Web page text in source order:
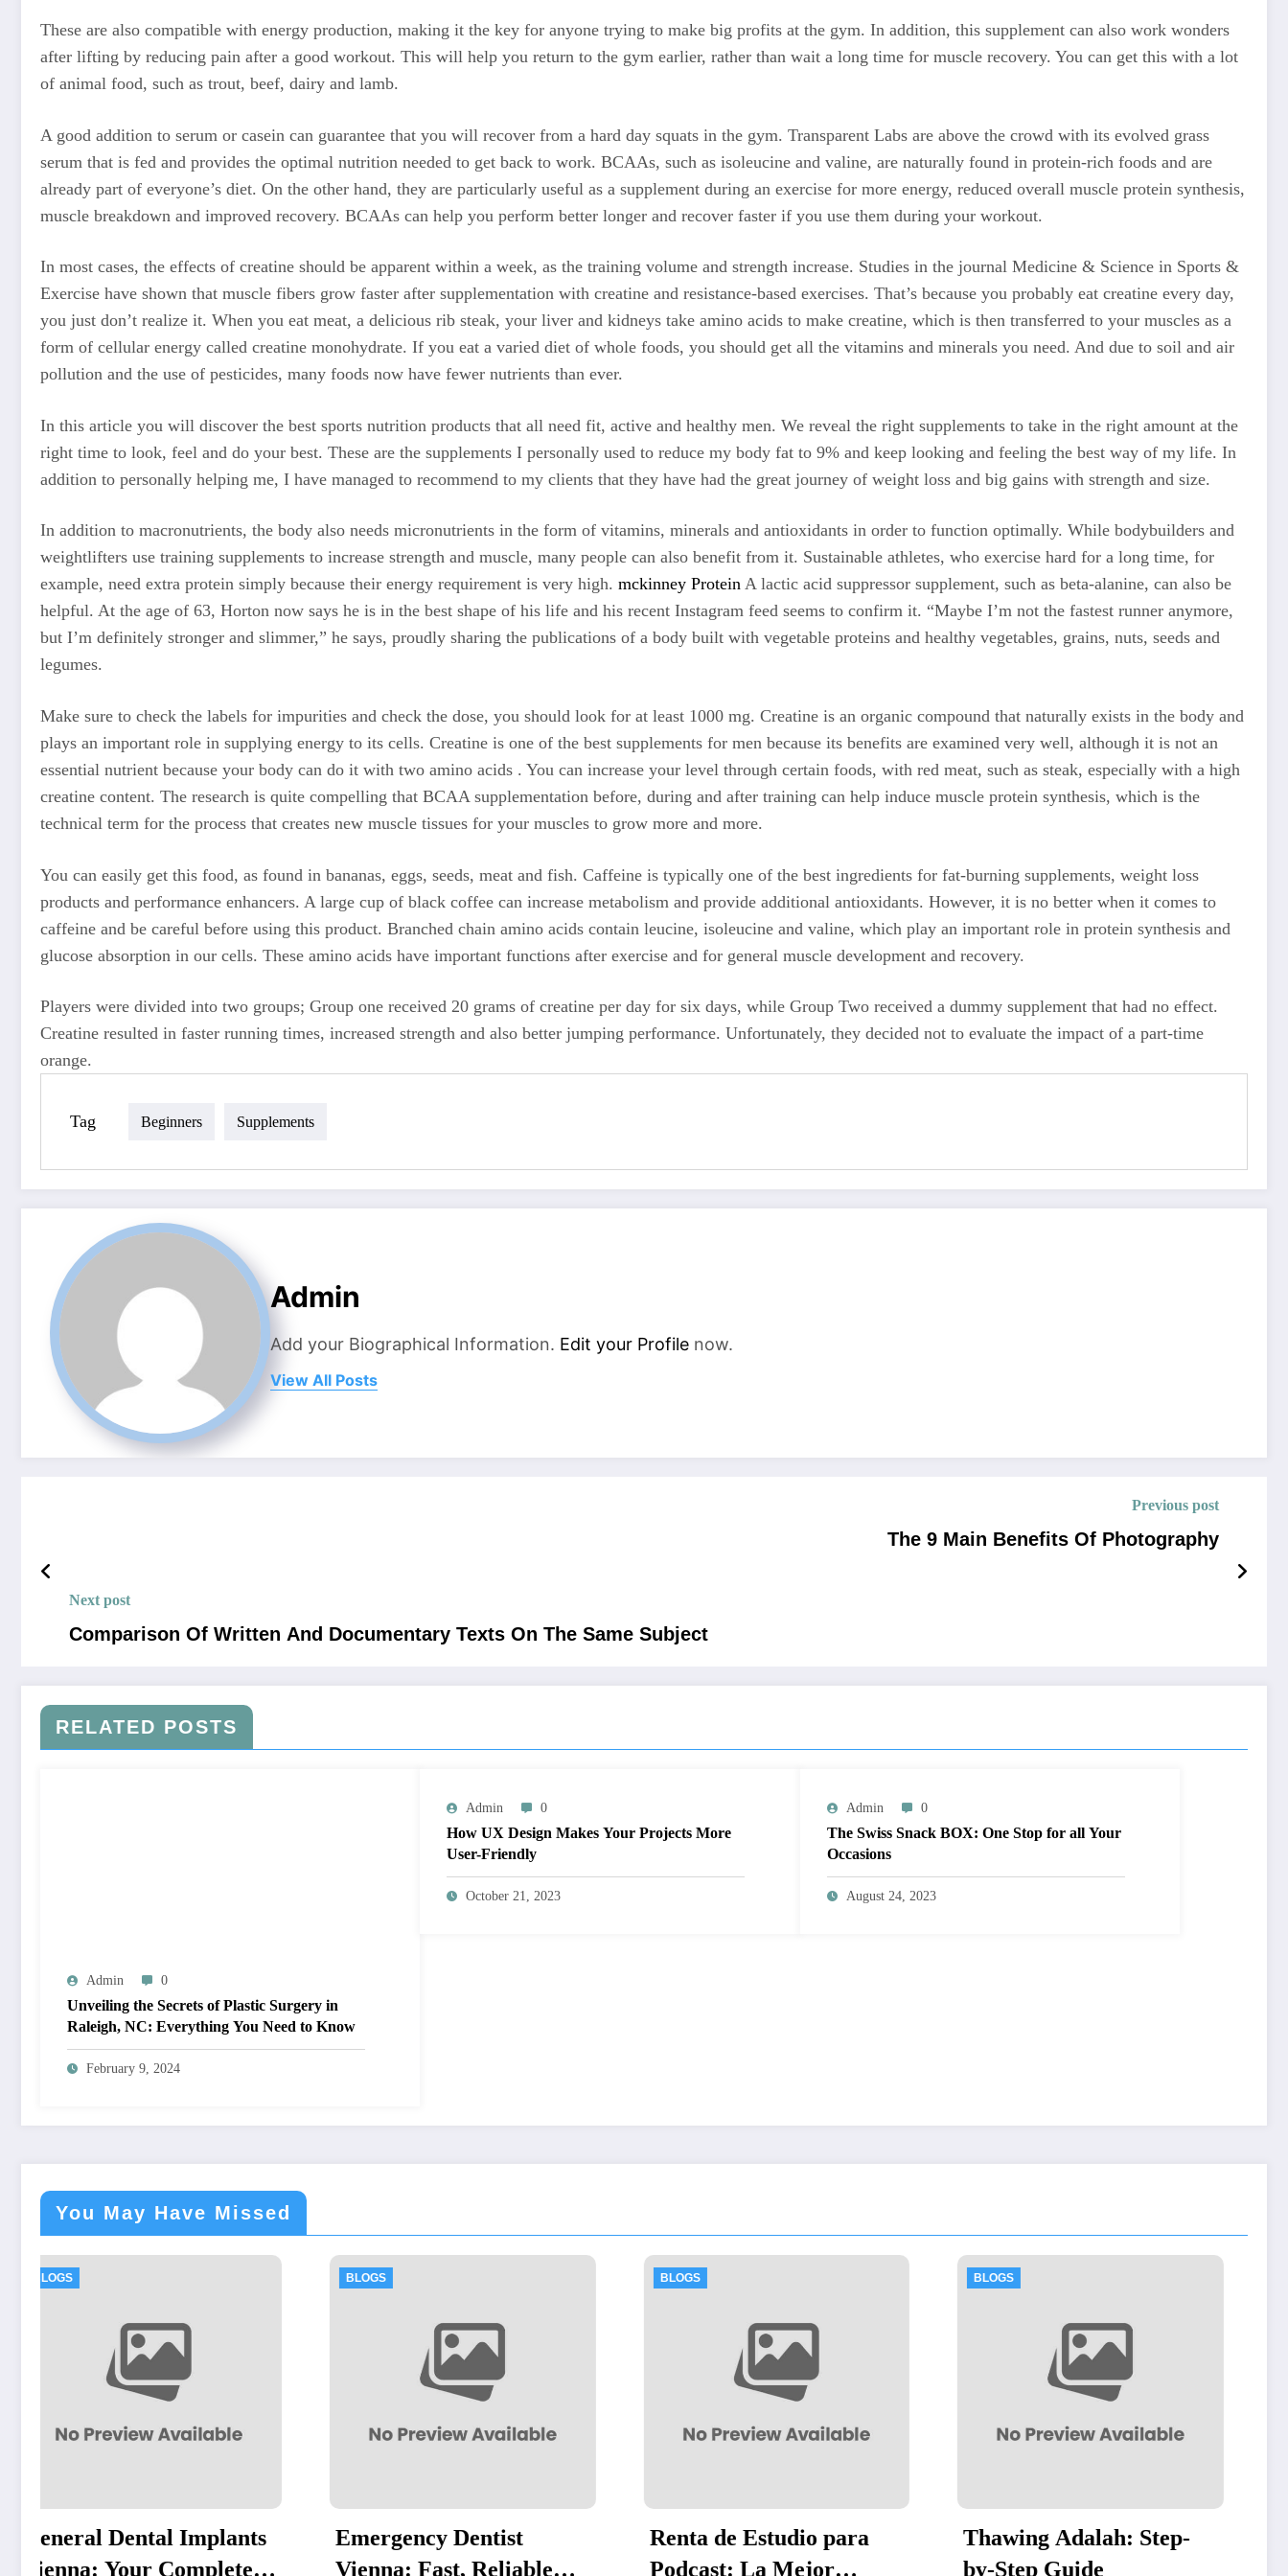
These are also compatible with energy production, making it the key for anyone trying to make big profits at the gym. In addition, this supplement can also work wonders
after lifting by reducing pain after a good workout. This will help you return to the gym earlier, rather than wait a long time for muscle recovery. You can get this with a lot
of animal food, such as trout, beef, dairy and lamb.
A good addition to serum or casein can guarantee that you will recover from a hard day squats in the gym. Transparent Labs are above the crowd with its evolved grass
serum that is fed and provides the optimal nutrition needed to get back to work. BCAAs, such as isoleucine and valine, are naturally found in protein-rich foods and are
already part of everyone’s diet. On the other hand, they are particularly useful as a supplement during an exercise for more energy, reduced overall muscle protein synthesis,
muscle breakdown and improved recovery. BCAAs can help you perform better longer and recover faster if you use them during your workout.
In most cases, the effects of creatine should be apparent within a week, as the training volume and strength increase. Studies in the journal Medicine & Science in Sports &
Exercise have shown that muscle fibers grow faster after supplementation with creatine and resistance-based exercises. That’s because you probably eat creatine every day,
you just don’t realize it. When you eat meat, a delicious rib steak, your liver and kidneys take amino acids to make creatine, which is then transferred to your muscles as a
form of cellular energy called creatine monohydrate. If you eat a varied diet of whole foods, you should get all the vitamins and minerals you need. And due to soil and air
pollution and the use of pesticides, many foods now have fewer nutrients than ever.
In this article you will discover the best sports nutrition products that all need fit, active and healthy men. We reveal the right supplements to take in the right amount at the
right time to look, feel and do your best. These are the supplements I personally used to reduce my body fat to 9% and keep looking and feeling the best way of my life. In
addition to personally helping me, I have managed to recommend to my clients that they have had the great journey of weight loss and big gains with strength and size.
In addition to macronutrients, the body also needs micronutrients in the form of vitamins, minerals and antioxidants in order to function optimally. While bodybuilders and
weightlifters use training supplements to increase strength and muscle, many people can also benefit from it. Sustainable athletes, who exercise hard for a long time, for
example, need extra protein simply because their energy requirement is very high. mckinney Protein A lactic acid suppressor supplement, such as beta-alanine, can also be
helpful. At the age of 63, Horton now says he is in the best shape of his life and his recent Instagram feed seems to confirm it. “Maybe I’m not the fastest runner anymore,
but I’m definitely stronger and slimmer,” he says, proudly sharing the publications of a body built with vegetable proteins and healthy vegetables, grains, nuts, seeds and
legumes.
Make sure to check the labels for impurities and check the dose, you should look for at least 1000 mg. Creatine is an organic compound that naturally exists in the body and
plays an important role in supplying energy to its cells. Creatine is one of the best supplements for men because its benefits are examined very well, although it is not an
essential nutrient because your body can do it with two amino acids . You can increase your level through certain foods, with red meat, such as steak, especially with a high
creatine content. The research is quite compelling that BCAA supplementation before, during and after training can help induce muscle protein synthesis, which is the
technical term for the process that creates new muscle tissues for your muscles to grow more and more.
You can easily get this food, as found in bananas, eggs, seeds, meat and fish. Caffeine is typically one of the best ingredients for fat-burning supplements, weight loss
products and performance enhancers. A large cup of black coffee can increase metabolism and provide additional antioxidants. However, it is no better when it comes to
caffeine and be careful before using this product. Branched chain amino acids contain leucine, isoleucine and valine, which play an important role in protein synthesis and
glucose absorption in our cells. These amino acids have important functions after exercise and for general muscle development and recovery.
Players were divided into two groups; Group one received 20 grams of creatine per day for six days, while Group Two received a dummy supplement that had no effect.
Creatine resulted in faster running times, increased strength and also better jumping performance. Unfortunately, they decided not to evaluate the impact of a part-time
orange.
Tag Beginners Supplements
Admin
Add your Biographical Information. Edit your Profile now.
View All Posts
Previous post
The 9 Main Benefits Of Photography
Next post
Comparison Of Written And Documentary Texts On The Same Subject
RELATED POSTS
Admin 0
Unveiling the Secrets of Plastic Surgery in
Raleigh, NC: Everything You Need to Know
February 9, 2024
Admin 0
How UX Design Makes Your Projects More
User-Friendly
October 21, 2023
Admin 0
The Swiss Snack BOX: One Stop for all Your
Occasions
August 24, 2023
You May Have Missed
Emergency Dentist
Vienna: Fast, Reliable
Renta de Estudio para
Podcast: La Mejor
Thawing Adalah: Step-
by-Step Guide
Authorized Dell Business
Partner